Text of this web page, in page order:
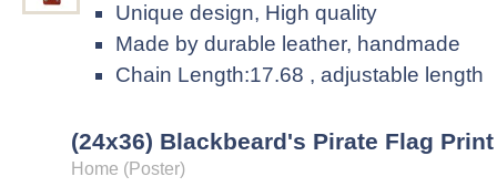
Unique design, High quality
Made by durable leather, handmade
Chain Length:17.68 , adjustable length
(24x36) Blackbeard's Pirate Flag
Home (Poster)